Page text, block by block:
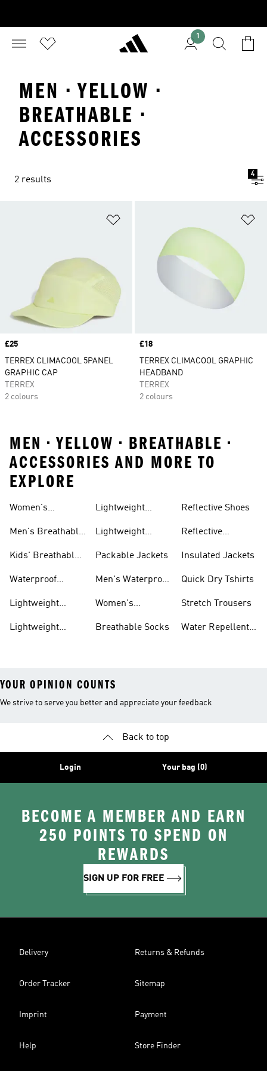
1
MEN · YELLOW ·
BREATHABLE ·
ACCESSORIES
2 results
4
Price
£25
TERREX CLIMACOOL 5PANEL
GRAPHIC CAP
TERREX
2 colours
Price
£18
TERREX CLIMACOOL GRAPHIC
HEADBAND
TERREX
2 colours
MEN • YELLOW • BREATHABLE •
ACCESSORIES AND MORE TO
EXPLORE
Women's
Trainers
Men's Breathable
Kids' Breathable
Waterproof
Lightweight
Lightweight
Lightweight
Lightweight
Packable Jackets
Men's Waterproof
Women's
Jackets
Breathable Socks
Reflective Shoes
Reflective
Insulated Jackets
Quick Dry Tshirts
Stretch Trousers
Water Repellent
YOUR OPINION COUNTS
We strive to serve you better and appreciate your feedback
Back to top
Login Your bag (0)
BECOME A MEMBER AND EARN
250 POINTS TO SPEND ON
REWARDS
SIGN UP FOR FREE
Delivery Returns & Refunds
Order Tracker Sitemap
Imprint Payment
Help Store Finder